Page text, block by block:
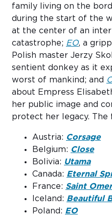
family living on the
during the start of the
at the center of an
catastrophe; EO, a
Polish master Jerzy
sentient donkey as it
worst of mankind; and
about Empress
her public image and
protect her legacy. The
Austria: Corsage
Belgium: Close
Bolivia: Utama
Canada: Eternal
France: Saint Omer
Iceland: Beautiful
Poland: EO